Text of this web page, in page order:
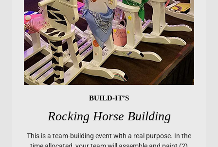
BUILD-IT’S
Rocking Horse Building
This is a team-building event with a real purpose. In the